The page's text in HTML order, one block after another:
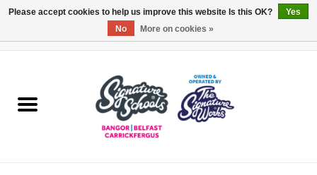
ARDS & NORTH DOWN
Please accept cookies to help us improve this website Is this OK?
Yes
No
More on cookies »